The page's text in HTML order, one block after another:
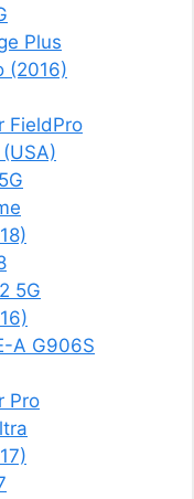
Plus
(2016)
FieldPro
5G
A G906S
Pro